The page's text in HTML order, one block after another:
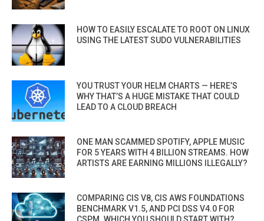
HOW TO EASILY ESCALATE TO ROOT ON LINUX
USING THE LATEST SUDO VULNERABILITIES
YOU TRUST YOUR HELM CHARTS — HERE’S
WHY THAT’S A HUGE MISTAKE THAT COULD
LEAD TO A CLOUD BREACH
ONE MAN SCAMMED SPOTIFY, APPLE MUSIC
FOR 5 YEARS WITH 4 BILLION STREAMS. HOW
ARTISTS ARE EARNING MILLIONS ILLEGALLY?
COMPARING CIS V8, CIS AWS FOUNDATIONS
BENCHMARK V1.5, AND PCI DSS V4.0 FOR